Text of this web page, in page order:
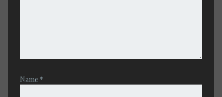
Name *